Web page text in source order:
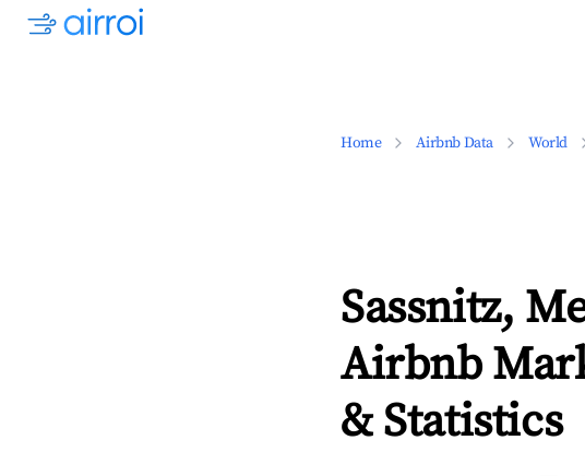
Home Airbnb Data World
Sassnitz,
Airbnb
& Statistics